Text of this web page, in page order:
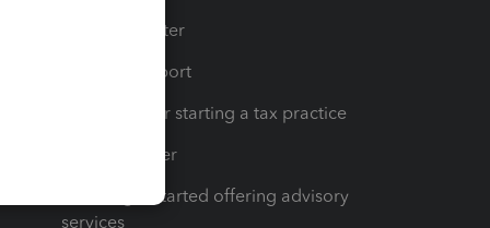
Training Center
Learn & Support
Resources for starting a tax practice
Tax Pro Center
How to get started offering advisory
services